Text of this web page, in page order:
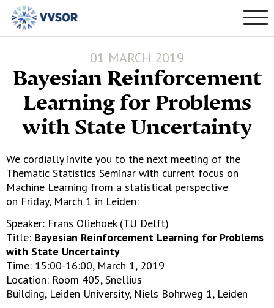
01 MARCH 2019
Bayesian Reinforcement
Learning for Problems
with State Uncertainty
We cordially invite you to the next meeting of the
Thematic Statistics Seminar with current focus on
Machine Learning from a statistical perspective
on Friday, March 1 in Leiden:
Speaker: Frans Oliehoek (TU Delft)
Title: Bayesian Reinforcement Learning for Problems
with State Uncertainty
Time: 15:00-16:00, March 1, 2019
Location: Room 405, Snellius
Building, Leiden University, Niels Bohrweg 1, Leiden